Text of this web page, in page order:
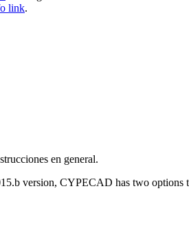
.
en general.
version, CYPECAD has two options